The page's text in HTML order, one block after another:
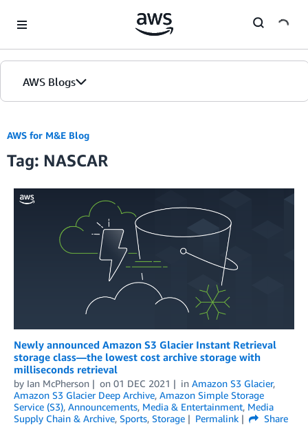
AWS Blogs
AWS for M&E Blog
Tag: NASCAR
Newly announced Amazon S3 Glacier Instant Retrieval
storage class—the lowest cost archive storage with
milliseconds retrieval
by Ian McPherson on 01 DEC 2021 in Amazon S3 Glacier,
Amazon S3 Glacier Deep Archive, Amazon Simple Storage
Service (S3), Announcements, Media & Entertainment, Media
Supply Chain & Archive, Sports, Storage Permalink
Share